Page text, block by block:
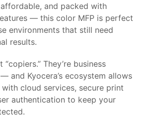
and packed with
— this color MFP is perfect
environments that still need
results.
“copiers.” They’re business
and Kyocera’s ecosystem allows
cloud services, secure print
authentication to keep your